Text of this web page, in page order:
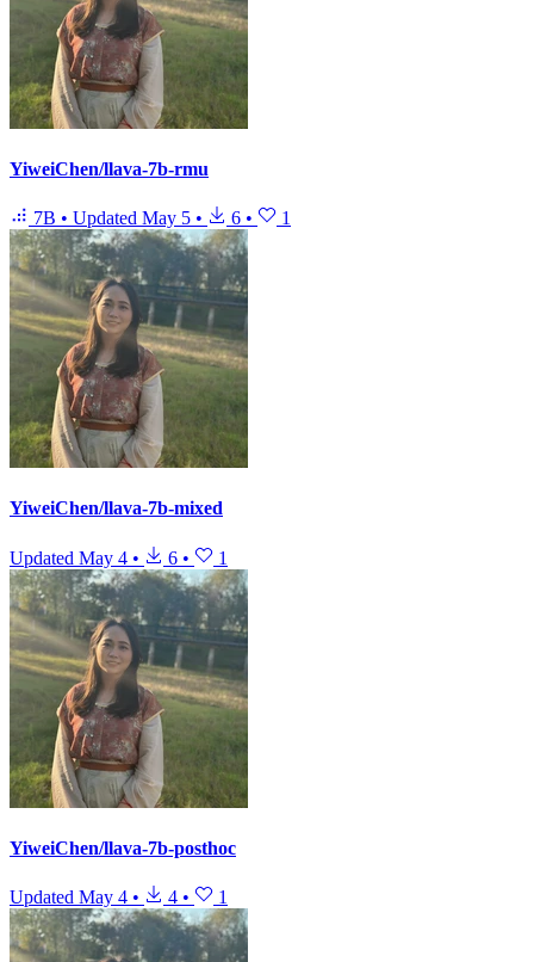
YiweiChen/llava-7b-rmu
7B • Updated May 5 • 6 • 1
YiweiChen/llava-7b-mixed
Updated May 4 • 6 • 1
YiweiChen/llava-7b-posthoc
Updated May 4 • 4 • 1